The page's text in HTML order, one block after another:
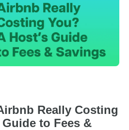
Really Costing
Guide to Fees &